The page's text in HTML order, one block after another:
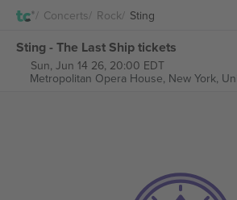
Concerts Rock Sting
Sting - The Last Ship tickets
Sun, Jun 14 26, 20:00 EDT
Metropolitan Opera House, New York,